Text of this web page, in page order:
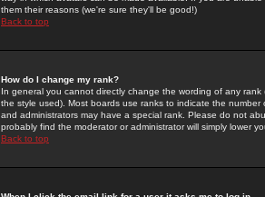
them their reasons (we're sure they'll be good!)
Back to top
How do I change my rank?
In general you cannot directly change the wording of any
the style used). Most boards use ranks to indicate the
and administrators may have a special rank. Please do not
probably find the moderator or administrator will simply lower
Back to top